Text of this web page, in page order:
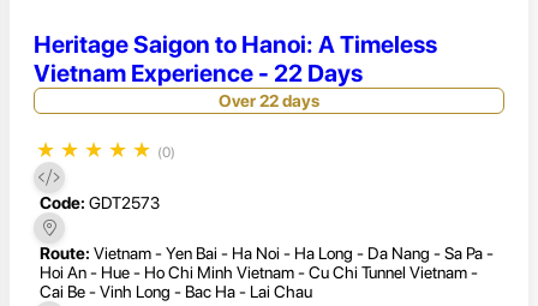
Heritage Saigon to Hanoi: A Timeless
Vietnam Experience - 22 Days
Over 22 days
★ ★ ★ ★ ★ (0)
Code: GDT2573
Route: Vietnam - Yen Bai - Ha Noi - Ha Long - Da Nang - Sa Pa -
Hoi An - Hue - Ho Chi Minh Vietnam - Cu Chi Tunnel Vietnam -
Cai Be - Vinh Long - Bac Ha - Lai Chau